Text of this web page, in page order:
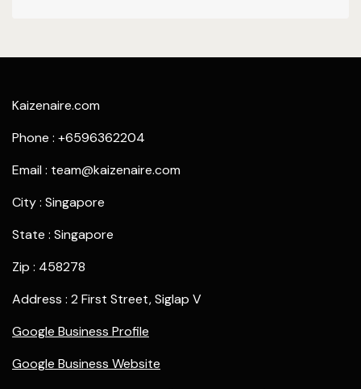
Kaizenaire.com
Phone : +6596362204
Email : team@kaizenaire.com
City : Singapore
State : Singapore
Zip : 458278
Address : 2 First Street, Siglap V
Google Business Profile
Google Business Website